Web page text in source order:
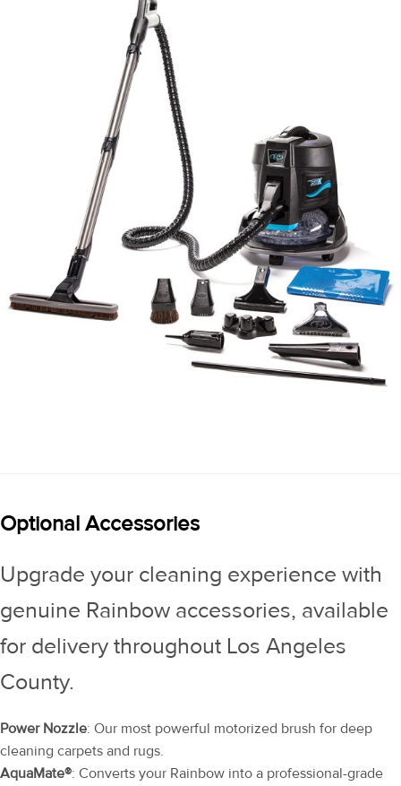
Optional Accessories
Upgrade your cleaning experience with
genuine Rainbow accessories, available
for delivery throughout Los Angeles
County.
Power Nozzle: Our most powerful motorized brush for deep
cleaning carpets and rugs.
AquaMate®: Converts your Rainbow into a professional-grade